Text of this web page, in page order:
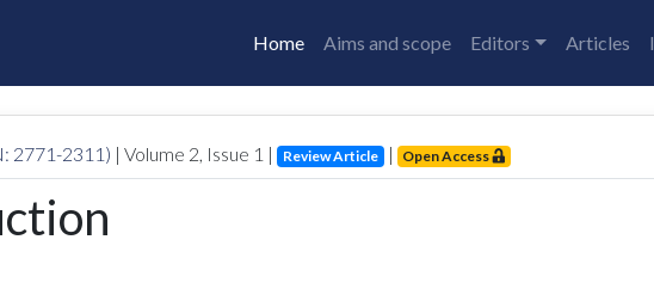
Home Aims and scope Editors Articles
2771-2311) | Volume 2, Issue 1 | Review Article | Open Access